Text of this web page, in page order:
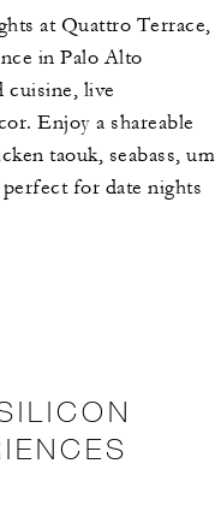
at Quattro Terrace,
in Palo Alto
cuisine, live
Enjoy a shareable
taouk, seabass, um
for date nights